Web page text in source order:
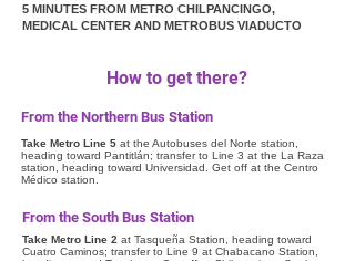
5 MINUTES FROM METRO CHILPANCINGO,
MEDICAL CENTER AND METROBUS VIADUCTO
How to get there?
From the Northern Bus Station
Take Metro Line 5 at the Autobuses del Norte station,
heading toward Pantitlán; transfer to Line 3 at the La Raza
station, heading toward Universidad. Get off at the Centro
Médico station.
From the South Bus Station
Take Metro Line 2 at Tasqueña Station, heading toward
Cuatro Caminos; transfer to Line 9 at Chabacano Station,